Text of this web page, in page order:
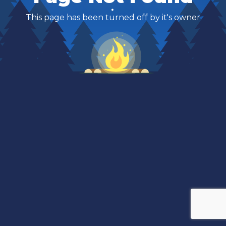
This page has been turned off by it's owner